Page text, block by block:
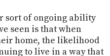
sort of ongoing ability
seen is that when
home, the likelihood
to live in a way that